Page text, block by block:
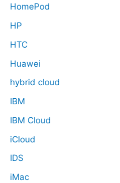
HomePod
HP
HTC
Huawei
hybrid cloud
IBM
IBM Cloud
iCloud
IDS
iMac